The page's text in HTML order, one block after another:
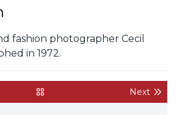
fashion photographer Cecil
in 1972.
back to gallery Next